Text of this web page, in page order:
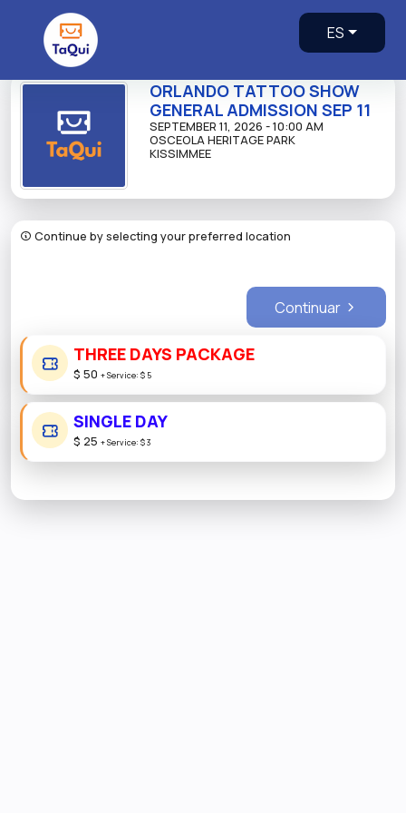
ES
ORLANDO TATTOO SHOW
GENERAL ADMISSION SEP 11
SEPTEMBER 11, 2026 - 10:00 AM
OSCEOLA HERITAGE PARK
KISSIMMEE
Continue by selecting your preferred location
Continuar
THREE DAYS PACKAGE
$ 50 +Service: $ 5
SINGLE DAY
$ 25 +Service: $ 3